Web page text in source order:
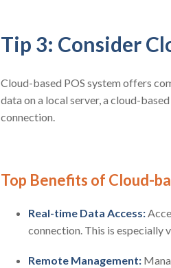
Tip 3: Consider
Cloud-based POS system offers
data on a local server, a cloud-
connection.
Top Benefits of Cloud-
Real-time Data Access:
connection. This is especially
Remote Management: